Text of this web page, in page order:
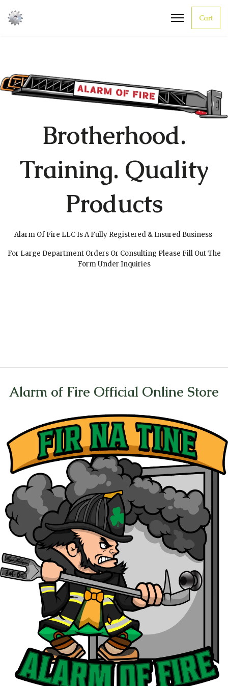
Cart
Brotherhood.
Training. Quality
Products
Alarm Of Fire LLC Is A Fully Registered & Insured Business
For Large Department Orders Or Consulting Please Fill Out The
Form Under Inquiries
Alarm of Fire Official Online Store